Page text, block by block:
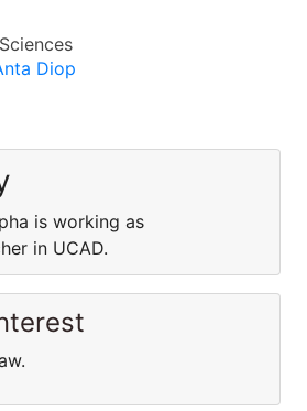
Diop
is working as
in UCAD.